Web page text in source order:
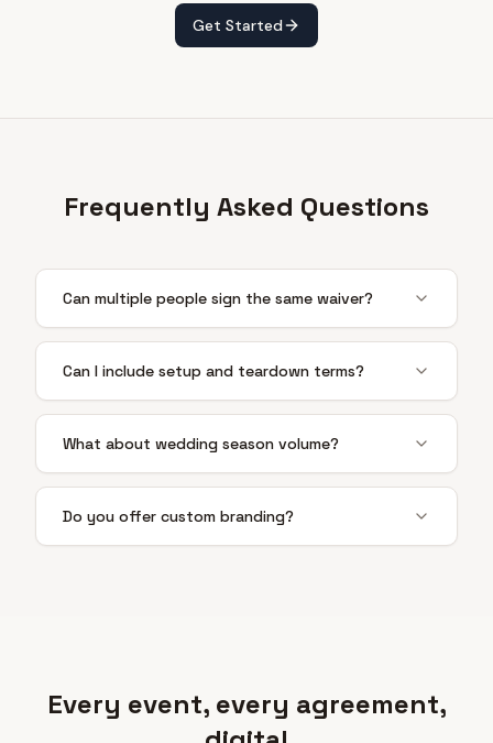
Get Started
Frequently Asked Questions
Can multiple people sign the same waiver?
Can I include setup and teardown terms?
What about wedding season volume?
Do you offer custom branding?
Every event, every agreement,